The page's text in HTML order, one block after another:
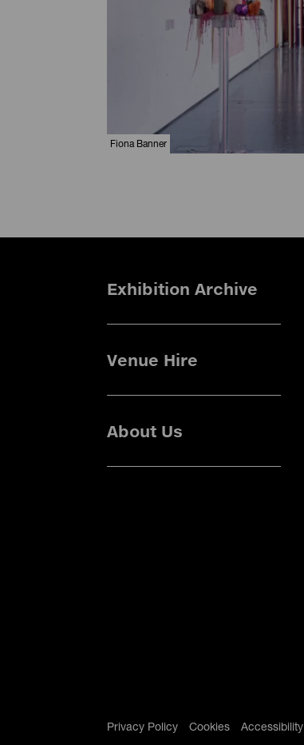
Fiona Banner
Exhibition Archive
Venue Hire
About Us
Privacy Policy Cookies Accessibility